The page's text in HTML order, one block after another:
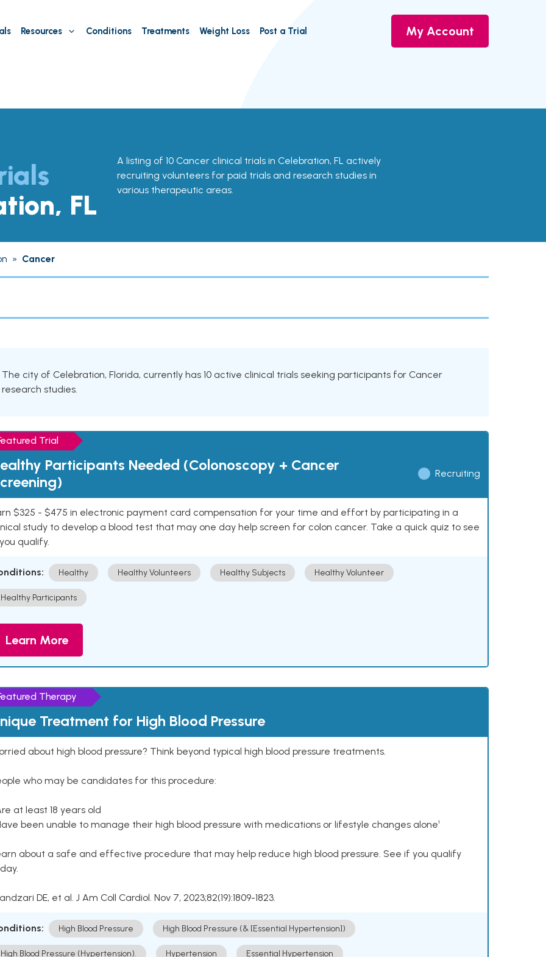
Resources Conditions Treatments Weight Loss Post a Trial My Account
FL
A listing of 10 Cancer clinical trials in Celebration, FL actively
recruiting volunteers for paid trials and research studies in
various therapeutic areas.
» Cancer
The city of Celebration, Florida, currently has 10 active clinical trials seeking participants for Cancer
research studies.
Trial
Participants Needed (Colonoscopy + Cancer
Recruiting
$325 - $475 in electronic payment card compensation for your time and effort by participating in a
study to develop a blood test that may one day help screen for colon cancer. Take a quick quiz to see
qualify.
Healthy Healthy Volunteers Healthy Subjects Healthy Volunteer
Healthy Participants
Learn More
Therapy
Treatment for High Blood Pressure
about high blood pressure? Think beyond typical high blood pressure treatments.
who may be candidates for this procedure:
at least 18 years old
been unable to manage their high blood pressure with medications or lifestyle changes alone¹
about a safe and effective procedure that may help reduce high blood pressure. See if you qualify
DE, et al. J Am Coll Cardiol. Nov 7, 2023;82(19):1809-1823.
High Blood Pressure High Blood Pressure (& [Essential Hypertension])
High Blood Pressure (Hypertension). Hypertension Essential Hypertension